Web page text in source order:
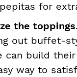
for
the
out buffet-
can build
way to